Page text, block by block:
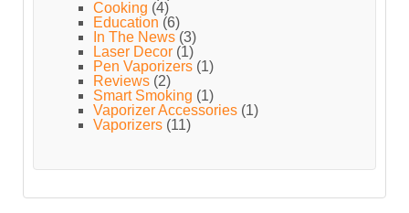
Cooking (4)
Education (6)
In The News (3)
Laser Decor (1)
Pen Vaporizers (1)
Reviews (2)
Smart Smoking (1)
Vaporizer Accessories (1)
Vaporizers (11)